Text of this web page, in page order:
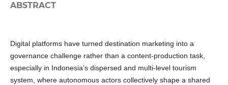
ABSTRACT
Digital platforms have turned destination marketing into a
governance challenge rather than a content-production task,
especially in Indonesia’s dispersed and multi-level tourism
system, where autonomous actors collectively shape a shared